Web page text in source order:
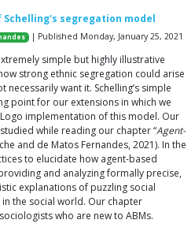
segregation model
| Published Monday, January 25, 2021
simple but highly illustrative
strong ethnic segregation could arise
want it. Schelling’s simple
point for our extensions in which we
implementation of this model. Our
while reading our chapter “Agent-
and de Matos Fernandes, 2021). In the
to elucidate how agent-based
and analyzing formally precise,
explanations of puzzling social
the social world. Our chapter
who are new to ABMs.